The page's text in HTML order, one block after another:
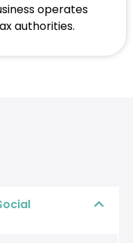
operates
authorities.